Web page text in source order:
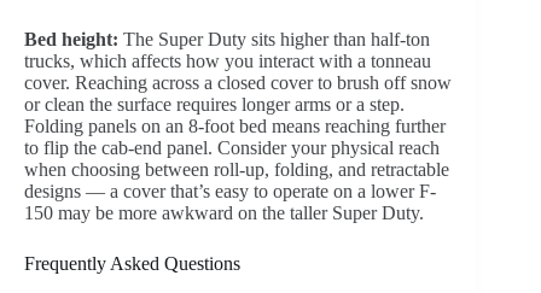
Bed height: The Super Duty sits higher than half-ton
trucks, which affects how you interact with a tonneau
cover. Reaching across a closed cover to brush off snow
or clean the surface requires longer arms or a step.
Folding panels on an 8-foot bed means reaching further
to flip the cab-end panel. Consider your physical reach
when choosing between roll-up, folding, and retractable
designs — a cover that’s easy to operate on a lower F-
150 may be more awkward on the taller Super Duty.
Frequently Asked Questions